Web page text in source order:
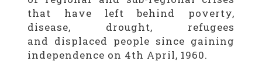
that have left behind poverty,
disease, drought, refugees
and displaced people since gaining
independence on 4th April, 1960.